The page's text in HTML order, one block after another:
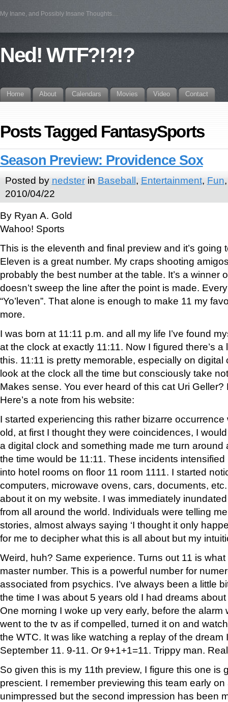
My Inane, and Possibly Insane Thoughts…
Ned! WTF?!?!?
Home About Calendars Movies Video Contact
Posts Tagged FantasySports
Season Preview: Providence Sox
Posted by nedsterin Baseball, Entertainment, Fun
2010/04/22
By Ryan A. Gold
Wahoo! Sports
This is the eleventh and final preview and it’s going
Eleven is a great number. My craps shooting
probably the best number at the table. It’s a winner
doesn’t sweep the line after the point is made.
“Yo’leven”. That alone is enough to make 11 my
more.
I was born at 11:11 p.m. and all my life I’ve found
at the clock at exactly 11:11. Now I figured there’s
this. 11:11 is pretty memorable, especially on
look at the clock all the time but consciously take
Makes sense. You ever heard of this cat Uri Geller?
Here’s a note from his website:
I started experiencing this rather bizarre
old, at first I thought they were coincidences, I
a digital clock and something made me turn around
the time would be 11:11. These incidents
into hotel rooms on floor 11 room 1111. I started
computers, microwave ovens, cars, documents,
about it on my website. I was immediately
from all around the world. Individuals were telling
stories, almost always saying ‘I thought it only
for me to decipher what this is all about but my
Weird, huh? Same experience. Turns out 11 is
master number. This is a powerful number for
associated from psychics. I’ve always been a little
the time I was about 5 years old I had dreams
One morning I woke up very early, before the alarm
went to the tv as if compelled, turned it on and
the WTC. It was like watching a replay of the dream
September 11. 9-11. Or 9+1+1=11. Trippy man.
So given this is my 11th preview, I figure this one is
prescient. I remember previewing this team early
unimpressed but the second impression has been